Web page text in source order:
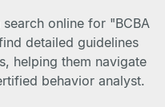
online for "BCBA
detailed guidelines
helping them navigate
behavior analyst.